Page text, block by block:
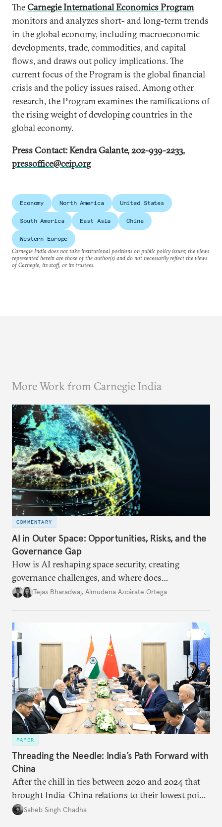
TheCarnegie International Economics Program
monitors and analyzes short- and long-term trends
in the global economy, including macroeconomic
developments, trade, commodities, and capital
flows, and draws out policy implications. The
current focus of the Program is the global financial
crisis and the policy issues raised. Among other
research, the Program examines the ramifications of
the rising weight of developing countries in the
global economy.
Press Contact: Kendra Galante, 202-939-2233,
pressoffice@ceip.org
Economy North America United States
South America East Asia China
Western Europe
Carnegie India does not take institutional positions on public policy issues; the views
represented herein are those of the author(s) and do not necessarily reflect the views
of Carnegie, its staff, or its trustees.
More Work from Carnegie India
COMMENTARY
AI in Outer Space: Opportunities, Risks, and the
Governance Gap
How is AI reshaping space security, creating
governance challenges, and where does
international diplomacy stand today?
Tejas Bharadwaj, Almudena Azcárate Ortega
PAPER
Threading the Needle: India’s Path Forward with
China
After the chill in ties between 2020 and 2024 that
brought India–China relations to their lowest point
in several decades, the two countries have engaged
Saheb Singh Chadha